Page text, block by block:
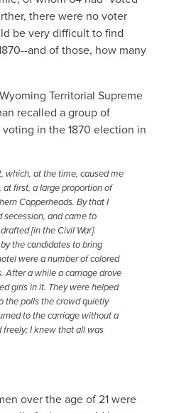
there were no voter
be very difficult to find
and of those, how many
Territorial Supreme
recalled a group of
in the 1870 election in
which, at the time, caused me
at first, a large proportion of
Copperheads. By that I
and came to
[in the Civil War].
the candidates to bring
were a number of colored
After a while a carriage drove
girls in it. They were helped
the polls the crowd quietly
to the carriage without a
freely; I knew that all was
over the age of 21 were